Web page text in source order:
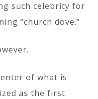
such celebrity for
“church dove.”
of what is
as the first